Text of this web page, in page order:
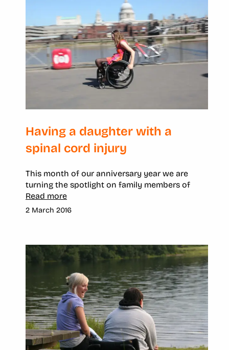
Having a daughter with a
spinal cord injury
This month of our anniversary year we are
turning the spotlight on family members of
Read more
2 March 2016